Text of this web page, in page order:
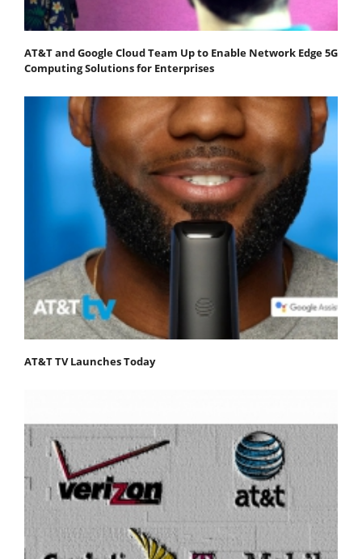
AT&T and Google Cloud Team Up to Enable Network Edge 5G
Computing Solutions for Enterprises
AT&T TV Launches Today